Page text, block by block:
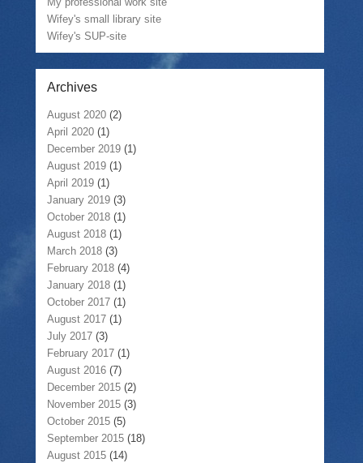
Wifey's small library site
Wifey's SUP-site
Archives
August 2020 (2)
April 2020 (1)
December 2019 (1)
August 2019 (1)
April 2019 (1)
January 2019 (3)
October 2018 (1)
August 2018 (1)
March 2018 (3)
February 2018 (4)
January 2018 (1)
October 2017 (1)
August 2017 (1)
July 2017 (3)
February 2017 (1)
August 2016 (7)
December 2015 (2)
November 2015 (3)
October 2015 (5)
September 2015 (18)
August 2015 (14)